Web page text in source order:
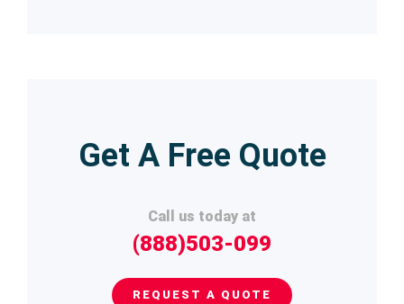
Get A Free Quote
Call us today at
(888)503-099
REQUEST A QUOTE